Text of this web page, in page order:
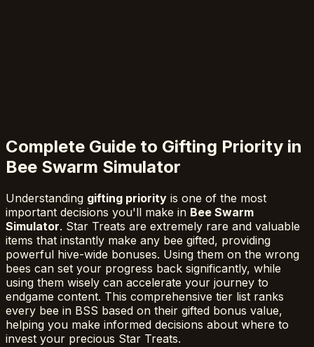
Complete Guide to Gifting Priority in
Bee Swarm Simulator
Understanding gifting priority is one of the most
important decisions you'll make in Bee Swarm
Simulator. Star Treats are extremely rare and valuable
items that instantly make any bee gifted, providing
powerful hive-wide bonuses. Using them on the wrong
bees can set your progress back significantly, while
using them wisely can accelerate your journey to
endgame content. This comprehensive tier list ranks
every bee in BSS based on their gifted bonus value,
helping you make informed decisions about where to
invest your precious Star Treats.